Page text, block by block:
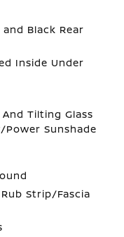
Black Rear
Inside Under
Tilting Glass
Power Sunshade
Strip/Fascia